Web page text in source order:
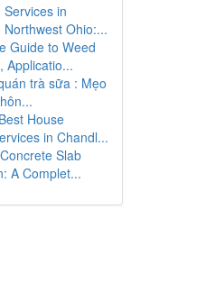
Services in
Ohio:...
Guide to Weed
Applicatio...
trà sữa : Mẹo
House
in Chandl...
Slab
A Complet...